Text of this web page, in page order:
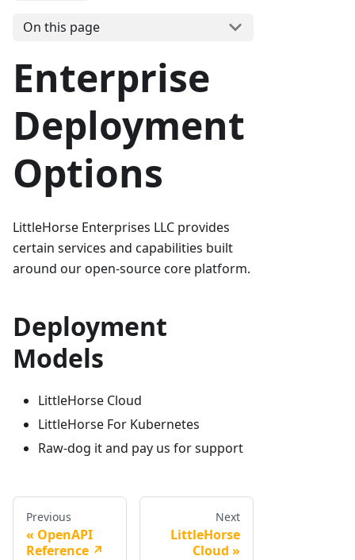
On this page
Enterprise
Deployment
Options
LittleHorse Enterprises LLC provides
certain services and capabilities built
around our open-source core platform.
Deployment
Models
LittleHorse Cloud
LittleHorse For Kubernetes
Raw-dog it and pay us for support
Previous
OpenAPI
Reference ↗️
Next
LittleHorse
Cloud